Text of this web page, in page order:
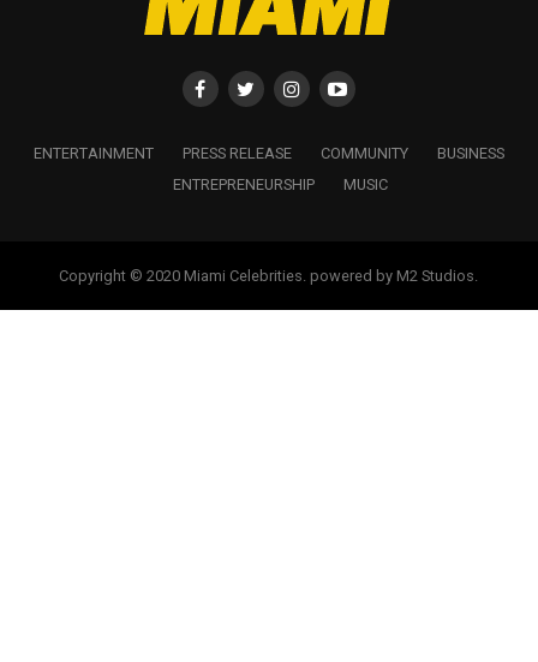
ENTERTAINMENT PRESS RELEASE COMMUNITY
BUSINESS
ENTREPRENEURSHIP
MUSIC
Copyright © 2020 Miami Celebrities. powered by M2 Studios.